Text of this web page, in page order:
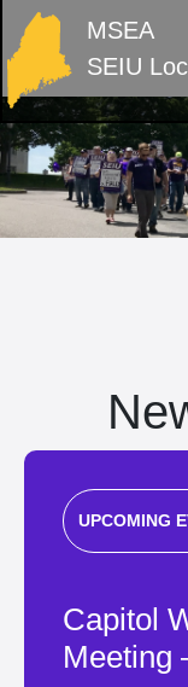
MSEA
SEIU
UPCOMING
Capitol
Meeting